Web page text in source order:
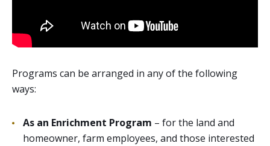
Programs can be arranged in any of the following
ways:
As an Enrichment Program – for the land and
homeowner, farm employees, and those interested